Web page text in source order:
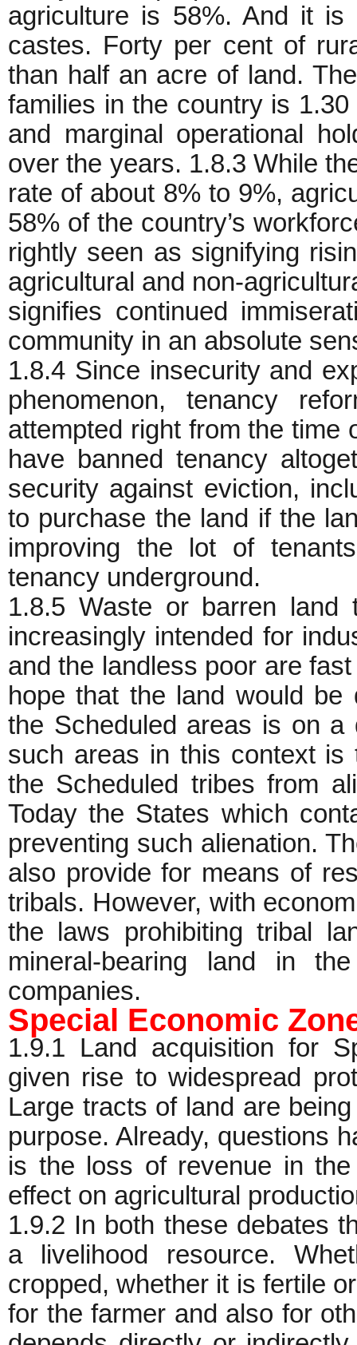
agriculture is 58%. And it
castes. Forty per cent of
than half an acre of land.
families in the country is
and marginal operational
over the years. 1.8.3 While
rate of about 8% to 9%,
58% of the country’s
rightly seen as signifying
agricultural and non-
signifies continued
community in an absolute
1.8.4 Since insecurity and
phenomenon, tenancy
attempted right from the time
have banned tenancy
security against eviction,
to purchase the land if the
improving the lot of
tenancy underground.
1.8.5 Waste or barren land
increasingly intended for
and the landless poor are fast
hope that the land would
the Scheduled areas is on a
such areas in this context is
the Scheduled tribes from
Today the States which
preventing such alienation.
also provide for means of
tribals. However, with
the laws prohibiting tribal
mineral-bearing land in
companies.
Special Economic
1.9.1 Land acquisition for
given rise to widespread
Large tracts of land are
purpose. Already, questions
is the loss of revenue in
effect on agricultural
1.9.2 In both these debates
a livelihood resource.
cropped, whether it is fertile
for the farmer and also for